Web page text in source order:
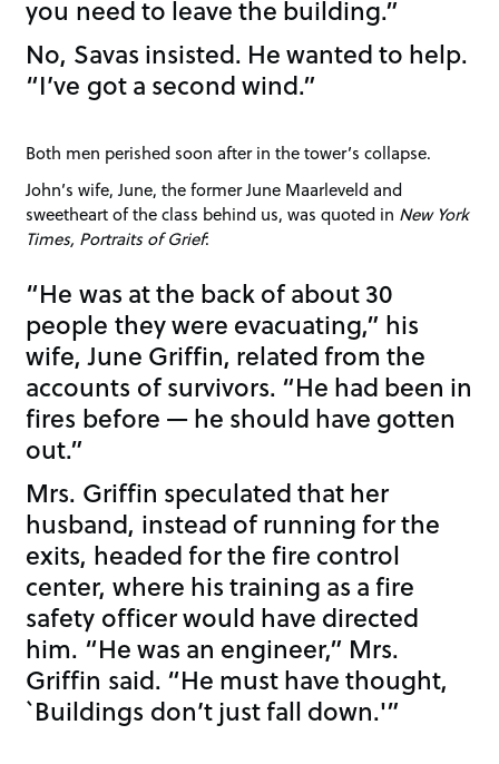
you need to leave the building.”
No, Savas insisted. He wanted to help.
“I’ve got a second wind.”
Both men perished soon after in the tower’s collapse.
John’s wife, June, the former June Maarleveld and
sweetheart of the class behind us, was quoted in New York
Times, Portraits of Grief:
“He was at the back of about 30
people they were evacuating,” his
wife, June Griffin, related from the
accounts of survivors. “He had been in
fires before — he should have gotten
out.”
Mrs. Griffin speculated that her
husband, instead of running for the
exits, headed for the fire control
center, where his training as a fire
safety officer would have directed
him. “He was an engineer,” Mrs.
Griffin said. “He must have thought,
`Buildings don’t just fall down.'”